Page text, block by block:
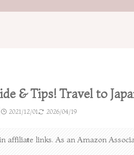
& Tips! Travel to
2021/12/01 2026/04/19
affiliate links. As an Amazon